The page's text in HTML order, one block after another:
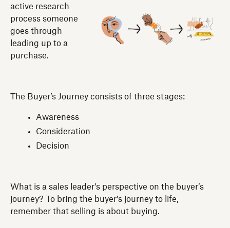
active research
process someone
goes through
leading up to a
purchase.
The Buyer’s Journey consists of three stages:
Awareness
Consideration
Decision
What is a sales leader’s perspective on the buyer’s
journey? To bring the buyer’s journey to life,
remember that selling is about buying.